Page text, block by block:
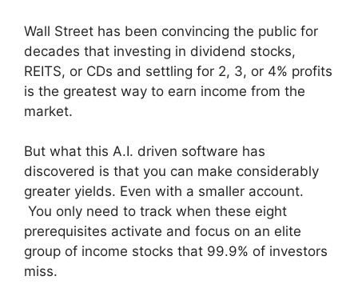
Wall Street has been convincing the public for
decades that investing in dividend stocks,
REITS, or CDs and settling for 2, 3, or 4% profits
is the greatest way to earn income from the
market.
But what this A.I. driven software has
discovered is that you can make considerably
greater yields. Even with a smaller account.
You only need to track when these eight
prerequisites activate and focus on an elite
group of income stocks that 99.9% of investors
miss.